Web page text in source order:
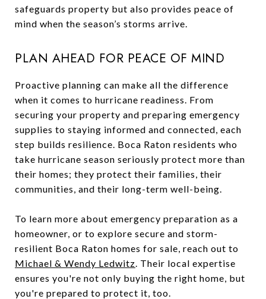
safeguards property but also provides peace of
mind when the season’s storms arrive.
PLAN AHEAD FOR PEACE OF MIND
Proactive planning can make all the difference
when it comes to hurricane readiness. From
securing your property and preparing emergency
supplies to staying informed and connected, each
step builds resilience. Boca Raton residents who
take hurricane season seriously protect more than
their homes; they protect their families, their
communities, and their long-term well-being.
To learn more about emergency preparation as a
homeowner, or to explore secure and storm-
resilient Boca Raton homes for sale, reach out to
Michael & Wendy Ledwitz. Their local expertise
ensures you're not only buying the right home, but
you're prepared to protect it, too.